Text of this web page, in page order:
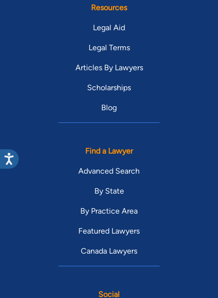
Resources
Legal Aid
Legal Terms
Articles By Lawyers
Scholarships
Blog
Find a Lawyer
Advanced Search
By State
By Practice Area
Featured Lawyers
Canada Lawyers
Social